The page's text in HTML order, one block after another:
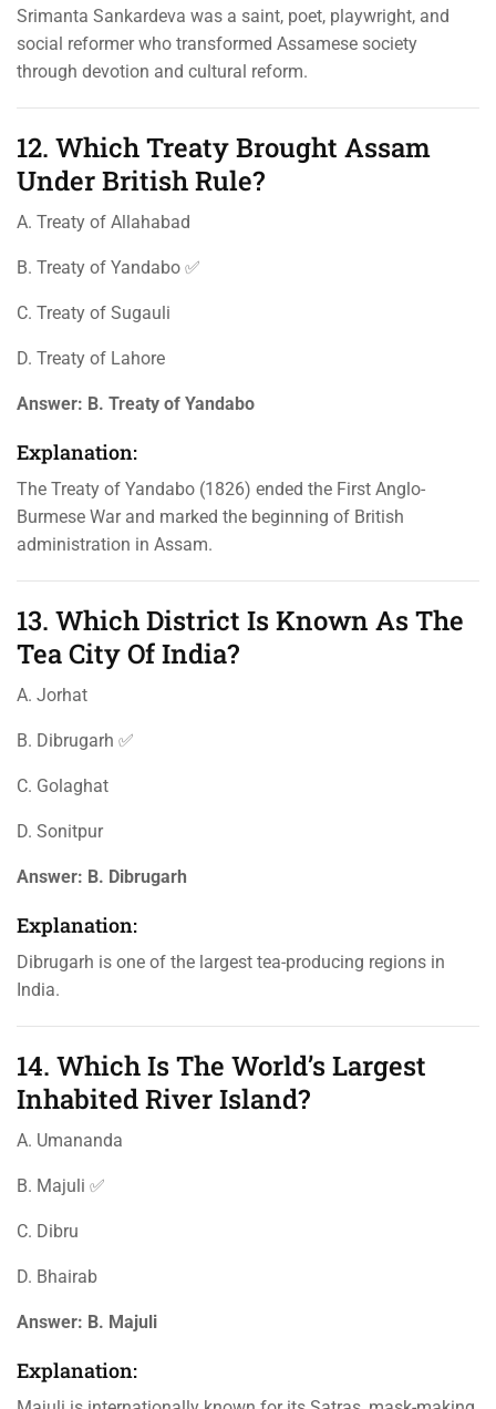
Srimanta Sankardeva was a saint, poet, playwright, and
social reformer who transformed Assamese society
through devotion and cultural reform.
12. Which Treaty Brought Assam
Under British Rule?
A. Treaty of Allahabad
B. Treaty of Yandabo ✅
C. Treaty of Sugauli
D. Treaty of Lahore
Answer: B. Treaty of Yandabo
Explanation:
The Treaty of Yandabo (1826) ended the First Anglo-
Burmese War and marked the beginning of British
administration in Assam.
13. Which District Is Known As The
Tea City Of India?
A. Jorhat
B. Dibrugarh ✅
C. Golaghat
D. Sonitpur
Answer: B. Dibrugarh
Explanation:
Dibrugarh is one of the largest tea-producing regions in
India.
14. Which Is The World’s Largest
Inhabited River Island?
A. Umananda
B. Majuli ✅
C. Dibru
D. Bhairab
Answer: B. Majuli
Explanation: